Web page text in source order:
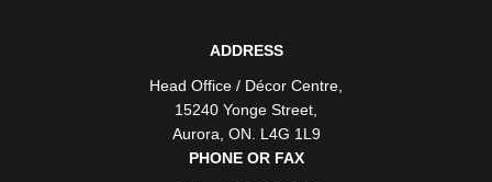
ADDRESS
Head Office / Décor Centre
15240 Yonge Street
Aurora ON . L4G 1L9
PHONE OR FAX